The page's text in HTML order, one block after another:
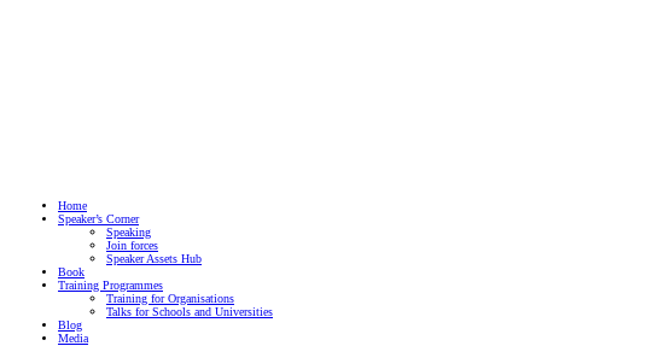
Home
Speaker’s Corner
Speaking
Join forces
Speaker Assets Hub
Book
Training Programmes
Training for Organisations
Talks for Schools and Universities
Blog
Media